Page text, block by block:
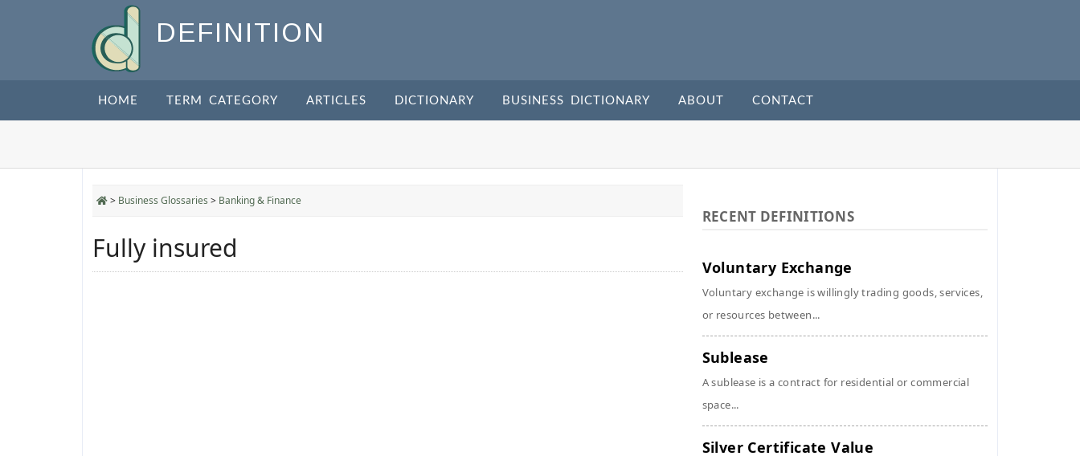
DEFINITION
HOME TERM CATEGORY ARTICLES DICTIONARY BUSINESS DICTIONARY ABOUT CONTACT
> Business Glossaries > Banking & Finance
Fully insured
RECENT DEFINITIONS
Voluntary Exchange
Voluntary exchange is willingly trading goods, services,
or resources between...
Sublease
A sublease is a contract for residential or commercial
space...
Silver Certificate Value